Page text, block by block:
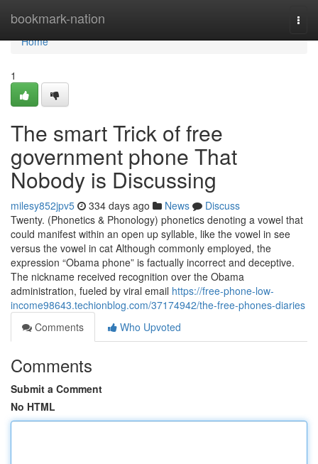
bookmark-nation
Home
Home
1
The smart Trick of free
government phone That
Nobody is Discussing
milesy852jpv5 334 days ago News
Discuss
Twenty. (Phonetics & Phonology) phonetics denoting a vowel that
could manifest within an open up syllable, like the vowel in see
versus the vowel in cat Although commonly employed, the
expression “Obama phone” is factually incorrect and deceptive.
The nickname received recognition over the Obama
administration, fueled by viral email https://free-phone-low-
income98643.techionblog.com/37174942/the-free-phones-diaries
Comments
Who Upvoted
Comments
Submit a Comment
No HTML